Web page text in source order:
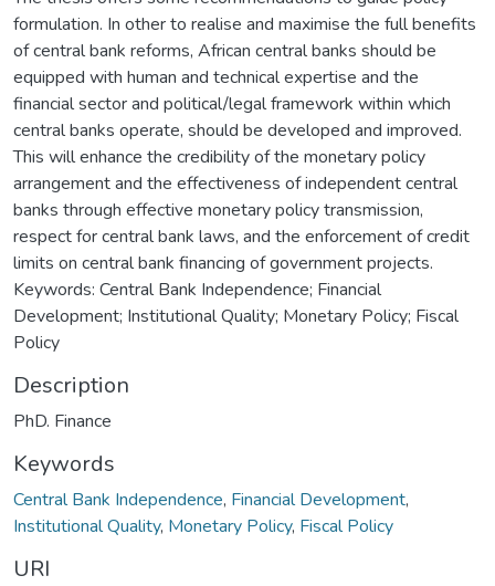
formulation. In other to realise and maximise the full benefits
of central bank reforms, African central banks should be
equipped with human and technical expertise and the
financial sector and political/legal framework within which
central banks operate, should be developed and improved.
This will enhance the credibility of the monetary policy
arrangement and the effectiveness of independent central
banks through effective monetary policy transmission,
respect for central bank laws, and the enforcement of credit
limits on central bank financing of government projects.
Keywords: Central Bank Independence; Financial
Development; Institutional Quality; Monetary Policy; Fiscal
Policy
Description
PhD. Finance
Keywords
Central Bank Independence, Financial Development,
Institutional Quality, Monetary Policy, Fiscal Policy
URI